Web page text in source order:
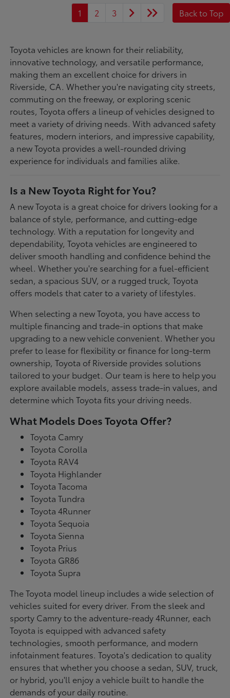
1 2 3 Back to Top
Toyota vehicles are known for their reliability,
innovative technology, and versatile performance,
making them an excellent choice for drivers in
Riverside, CA. Whether you're navigating city streets,
commuting on the freeway, or exploring scenic
routes, Toyota offers a lineup of vehicles designed to
meet a variety of driving needs. With advanced safety
features, modern interiors, and impressive capability,
a new Toyota provides a well-rounded driving
experience for individuals and families alike.
Is a New Toyota Right for You?
A new Toyota is a great choice for drivers looking for a
balance of style, performance, and cutting-edge
technology. With a reputation for longevity and
dependability, Toyota vehicles are engineered to
deliver smooth handling and confidence behind the
wheel. Whether you're searching for a fuel-efficient
sedan, a spacious SUV, or a rugged truck, Toyota
offers models that cater to a variety of lifestyles.
When selecting a new Toyota, you have access to
multiple financing and trade-in options that make
upgrading to a new vehicle convenient. Whether you
prefer to lease for flexibility or finance for long-term
ownership, Toyota of Riverside provides solutions
tailored to your budget. Our team is here to help you
explore available models, assess trade-in values, and
determine which Toyota fits your driving needs.
What Models Does Toyota Offer?
Toyota Camry
Toyota Corolla
Toyota RAV4
Toyota Highlander
Toyota Tacoma
Toyota Tundra
Toyota 4Runner
Toyota Sequoia
Toyota Sienna
Toyota Prius
Toyota GR86
Toyota Supra
The Toyota model lineup includes a wide selection of
vehicles suited for every driver. From the sleek and
sporty Camry to the adventure-ready 4Runner, each
Toyota is equipped with advanced safety
technologies, smooth performance, and modern
infotainment features. Toyota's dedication to quality
ensures that whether you choose a sedan, SUV, truck,
or hybrid, you'll enjoy a vehicle built to handle the
demands of your daily routine.